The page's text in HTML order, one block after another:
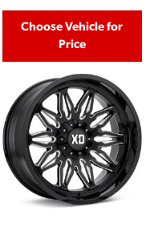
Choose Vehicle for
Price